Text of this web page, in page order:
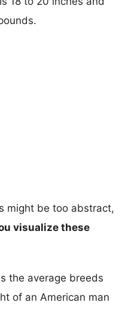
might be too abstract,
visualize these
the average breeds
of an American man